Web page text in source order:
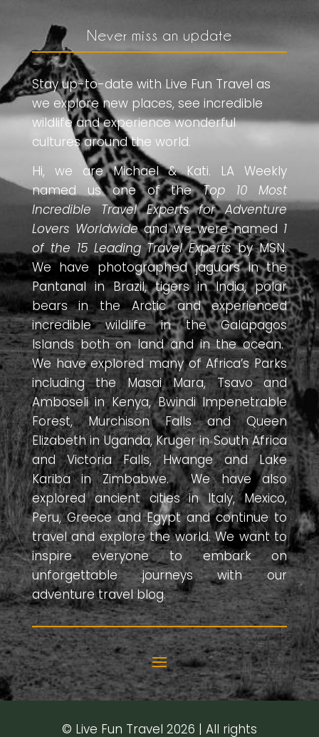
Never miss an update
Stay up-to-date with Live Fun Travel as
we explore new places, see incredible
wildlife and experience wonderful
cultures around the world.
Hi, we are Michael & Kati. LA Weekly
named us one of theTop 10 Most
Incredible Travel Experts for Adventure
Lovers Worldwideand we were named 1
of the 15 Leading Travel Expertsby MSN.
We have photographed jaguars in the
Pantanal in Brazil, tigers in India, polar
bears in the Arctic and experienced
incredible wildlife in the Galapagos
Islands both on land and in the ocean.
We have explored many of Africa’s Parks
including the Masai Mara, Tsavo and
Amboseli in Kenya, Bwindi Impenetrable
Forest, Murchison Falls and Queen
Elizabeth in Uganda, Kruger in South Africa
and Victoria Falls, Hwange and Lake
Kariba in Zimbabwe. We have also
explored ancient cities in Italy, Mexico,
Peru, Greece and Egypt and continue to
travel and explore the world. We want to
inspire everyone to embark on
unforgettable journeys with our
adventure travel blog.
© Live Fun Travel 2026 | All rights